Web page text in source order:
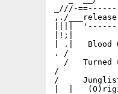
_///-
,./
||||
|!;|
| .|   Blood
. /
/   Turned
/
/     Junglist
|  |